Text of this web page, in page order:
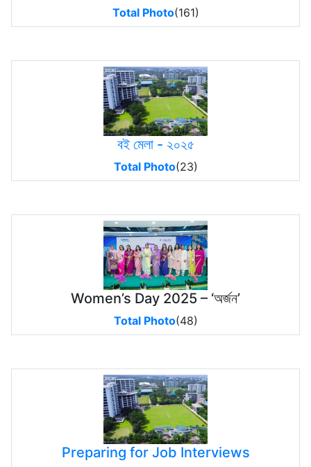
Total Photo(161)
বই মেলা - ২০২৫
Total Photo(23)
Women’s Day 2025 – ‘অর্জন’
Total Photo(48)
Preparing for Job Interviews